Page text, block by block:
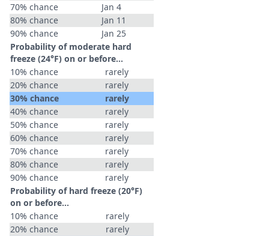
70% chance
Jan 4
80% chance
Jan 11
90% chance
Jan 25
Probability of moderate hard
freeze (24°F) on or before...
10% chance
rarely
20% chance
rarely
30% chance
rarely
40% chance
rarely
50% chance
rarely
60% chance
rarely
70% chance
rarely
80% chance
rarely
90% chance
rarely
Probability of hard freeze (20°F)
on or before...
10% chance
rarely
20% chance
rarely